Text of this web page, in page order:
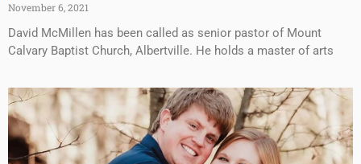
November 6, 2021
David McMillen has been called as senior pastor of Mount
Calvary Baptist Church, Albertville. He holds a master of arts